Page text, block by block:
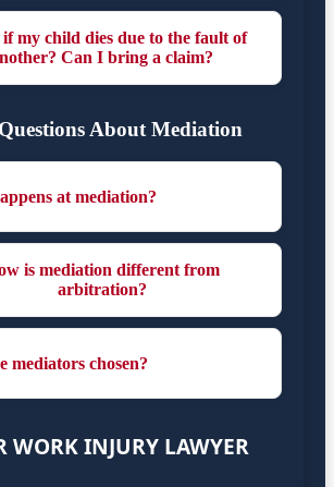
my child dies due to the fault of
Can I bring a claim?
About Mediation
at mediation?
is mediation different from
arbitration?
mediators chosen?
WORK INJURY LAWYER